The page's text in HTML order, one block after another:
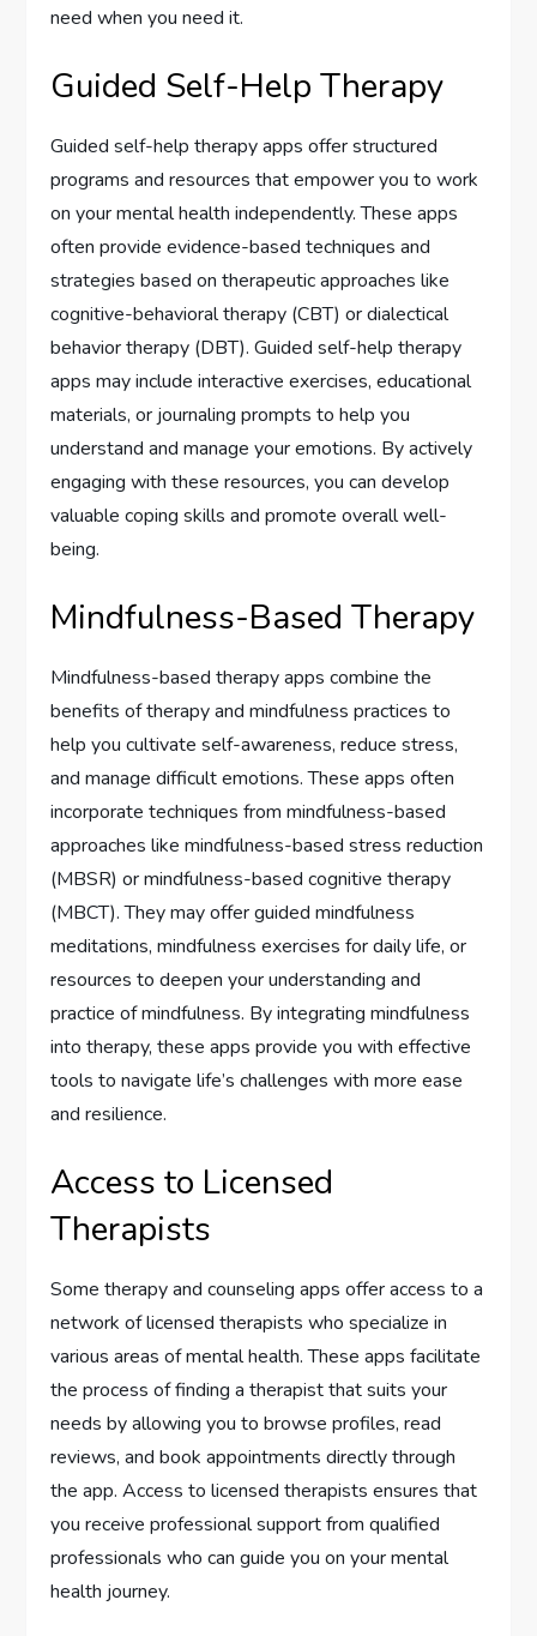
need when you need it.
Guided Self-Help Therapy
Guided self-help therapy apps offer structured
programs and resources that empower you to work
on your mental health independently. These apps
often provide evidence-based techniques and
strategies based on therapeutic approaches like
cognitive-behavioral therapy (CBT) or dialectical
behavior therapy (DBT). Guided self-help therapy
apps may include interactive exercises, educational
materials, or journaling prompts to help you
understand and manage your emotions. By actively
engaging with these resources, you can develop
valuable coping skills and promote overall well-
being.
Mindfulness-Based Therapy
Mindfulness-based therapy apps combine the
benefits of therapy and mindfulness practices to
help you cultivate self-awareness, reduce stress,
and manage difficult emotions. These apps often
incorporate techniques from mindfulness-based
approaches like mindfulness-based stress reduction
(MBSR) or mindfulness-based cognitive therapy
(MBCT). They may offer guided mindfulness
meditations, mindfulness exercises for daily life, or
resources to deepen your understanding and
practice of mindfulness. By integrating mindfulness
into therapy, these apps provide you with effective
tools to navigate life’s challenges with more ease
and resilience.
Access to Licensed
Therapists
Some therapy and counseling apps offer access to a
network of licensed therapists who specialize in
various areas of mental health. These apps facilitate
the process of finding a therapist that suits your
needs by allowing you to browse profiles, read
reviews, and book appointments directly through
the app. Access to licensed therapists ensures that
you receive professional support from qualified
professionals who can guide you on your mental
health journey.